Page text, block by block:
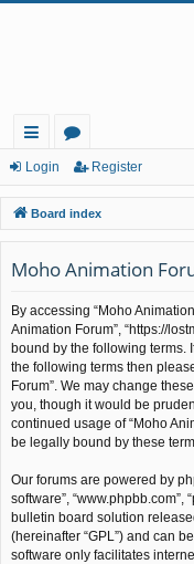
ui
ck
lin
ks
or
u
m
s
Login Register
Board index
Moho Animation
By accessing “Moho Animation
Animation Forum”, “https://
bound by the following terms.
the following terms then
Forum”. We may change
you, though it would be
continued usage of “Moho
be legally bound by these
Our forums are powered by
software”, “www.phpbb.com”,
bulletin board solution
(hereinafter “GPL”) and can
software only facilitates